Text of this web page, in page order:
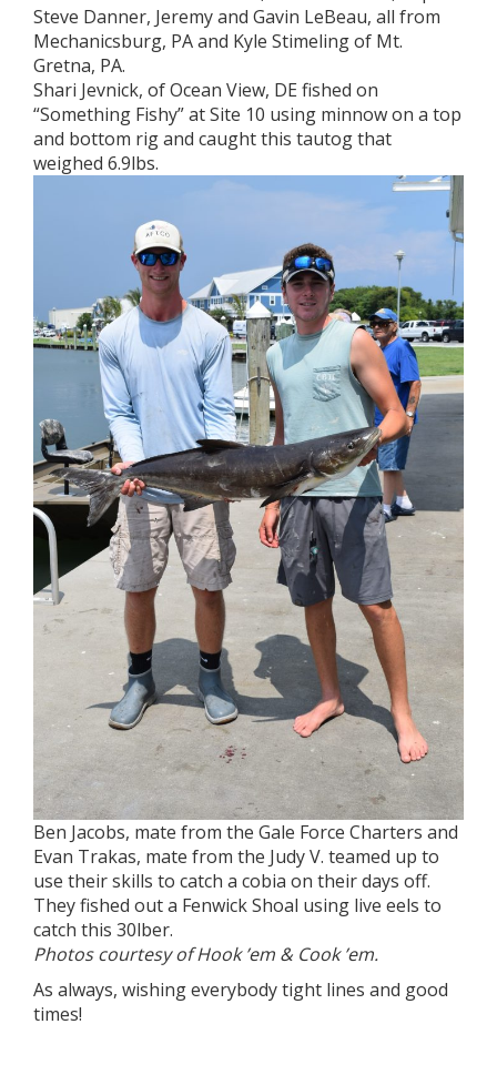
Steve Danner, Jeremy and Gavin LeBeau, all from
Mechanicsburg, PA and Kyle Stimeling of Mt.
Gretna, PA.
Shari Jevnick, of Ocean View, DE fished on
“Something Fishy” at Site 10 using minnow on a top
and bottom rig and caught this tautog that
weighed 6.9lbs.
Ben Jacobs, mate from the Gale Force Charters and
Evan Trakas, mate from the Judy V. teamed up to
use their skills to catch a cobia on their days off.
They fished out a Fenwick Shoal using live eels to
catch this 30lber.
Photos courtesy of Hook ’em & Cook ’em.
As always, wishing everybody tight lines and good
times!